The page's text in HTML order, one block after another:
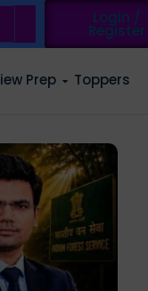
Login /
Register
Prep Toppers